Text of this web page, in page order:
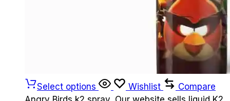
Select options Wishlist
Compare